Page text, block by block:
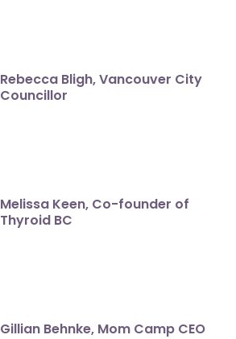
Rebecca Bligh, Vancouver City
Councillor
Melissa Keen, Co-founder of
Thyroid BC
Gillian Behnke, Mom Camp CEO